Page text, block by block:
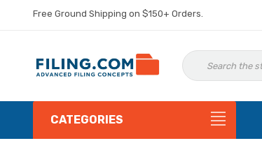
Free Ground Shipping on $150+ Orders.
CATEGORIES